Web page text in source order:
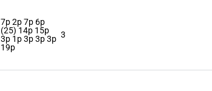
7p 2p 7p 6p
(25) 14p 15p
3p 1p 3p 3p 3p
19p
3